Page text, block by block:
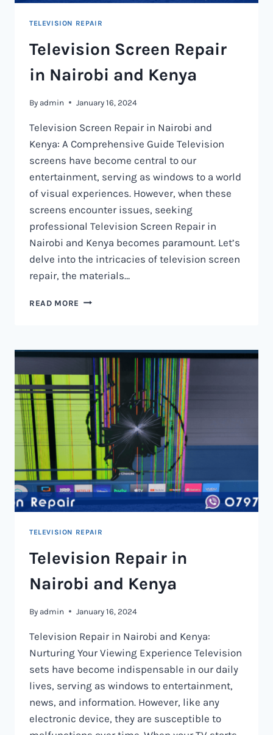
TELEVISION REPAIR
Television Screen Repair
in Nairobi and Kenya
By admin January 16, 2024
Television Screen Repair in Nairobi and
Kenya: A Comprehensive Guide Television
screens have become central to our
entertainment, serving as windows to a world
of visual experiences. However, when these
screens encounter issues, seeking
professional Television Screen Repair in
Nairobi and Kenya becomes paramount. Let’s
delve into the intricacies of television screen
repair, the materials…
READ MORE TELEVISION
NAIROBI
AND
KENYA
TELEVISION REPAIR
Television Repair in
Nairobi and Kenya
By admin January 16, 2024
Television Repair in Nairobi and Kenya:
Nurturing Your Viewing Experience Television
sets have become indispensable in our daily
lives, serving as windows to entertainment,
news, and information. However, like any
electronic device, they are susceptible to